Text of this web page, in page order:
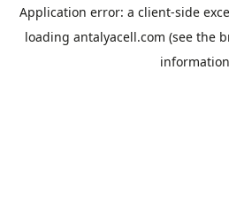
Application error: a client-side
loading antalyacell.com (see the